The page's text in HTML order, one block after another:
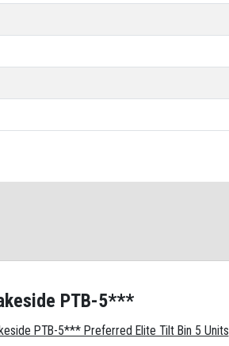
PTB-5***
PTB-5*** Preferred Elite Tilt Bin 5 Units